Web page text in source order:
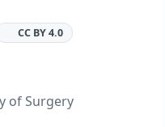
CC BY 4.0
of Surgery